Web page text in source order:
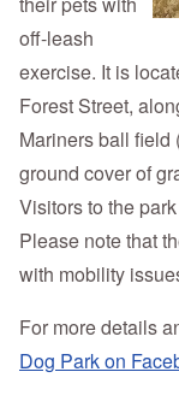
off-leash
exercise. It is
Forest Street,
Mariners ball field
ground cover of
Visitors to the
Please note that
with mobility
For more details
Dog Park on